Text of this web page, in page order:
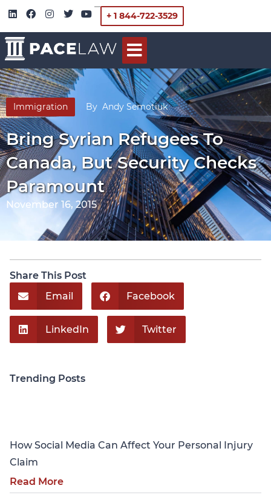
+ 1 844-722-3529
Immigration By Andy Semotiuk
Bring Syrian Refugees To
Canada, But Security Checks
Paramount
November 16, 2015
Share This Post
Email
Facebook
LinkedIn Twitter
Trending Posts
How Social Media Can Affect Your Personal Injury
Claim
Read More